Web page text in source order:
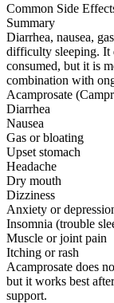
Common Side
Summary
Diarrhea, nausea,
difficulty sleeping. It
consumed, but it is
combination with
Acamprosate
Diarrhea
Nausea
Gas or bloating
Upset stomach
Headache
Dry mouth
Dizziness
Anxiety or
Insomnia (trouble
Muscle or joint pain
Itching or rash
Acamprosate does
but it works best
support.